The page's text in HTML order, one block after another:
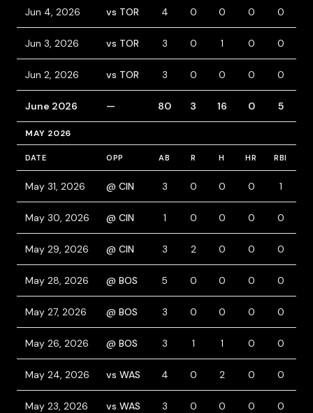
Jun 4, 2026 vs TOR 4 0 0 0 0
Jun 3, 2026 vs TOR 3 0 1 0 0
Jun 2, 2026 vs TOR 3 0 0 0 0
June 2026 — 80 3 16 0 5
MAY 2026
DATE OPP AB R H HR RBI
May 31, 2026 @ CIN 3 0 0 0 1
May 30, 2026 @ CIN 1 0 0 0 0
May 29, 2026 @ CIN 3 2 0 0 0
May 28, 2026 @ BOS 5 0 0 0 0
May 27, 2026 @ BOS 3 0 0 0 0
May 26, 2026 @ BOS 3 1 1 0 0
May 24, 2026 vs WAS 4 0 2 0 0
May 23, 2026 vs WAS 3 0 0 0 0